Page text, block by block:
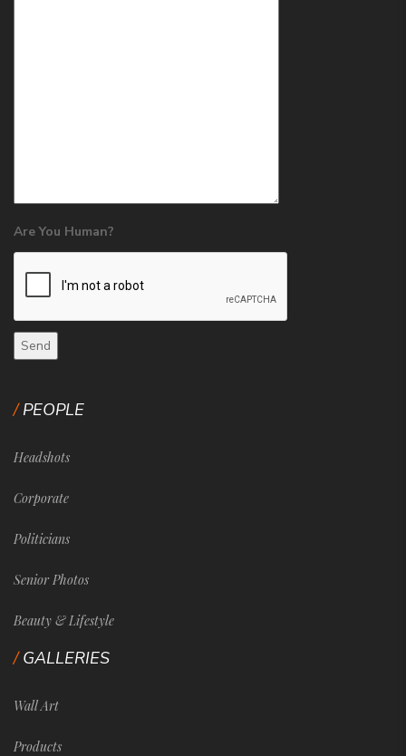
Are You Human?
PEOPLE
Headshots
Corporate
Politicians
Senior Photos
Beauty & Lifestyle
GALLERIES
Wall Art
Products